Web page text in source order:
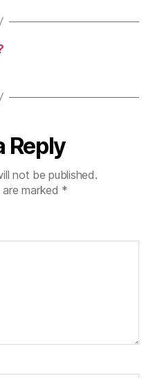
Reply
not be published.
marked *